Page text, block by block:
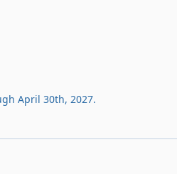
April 30th, 2027.